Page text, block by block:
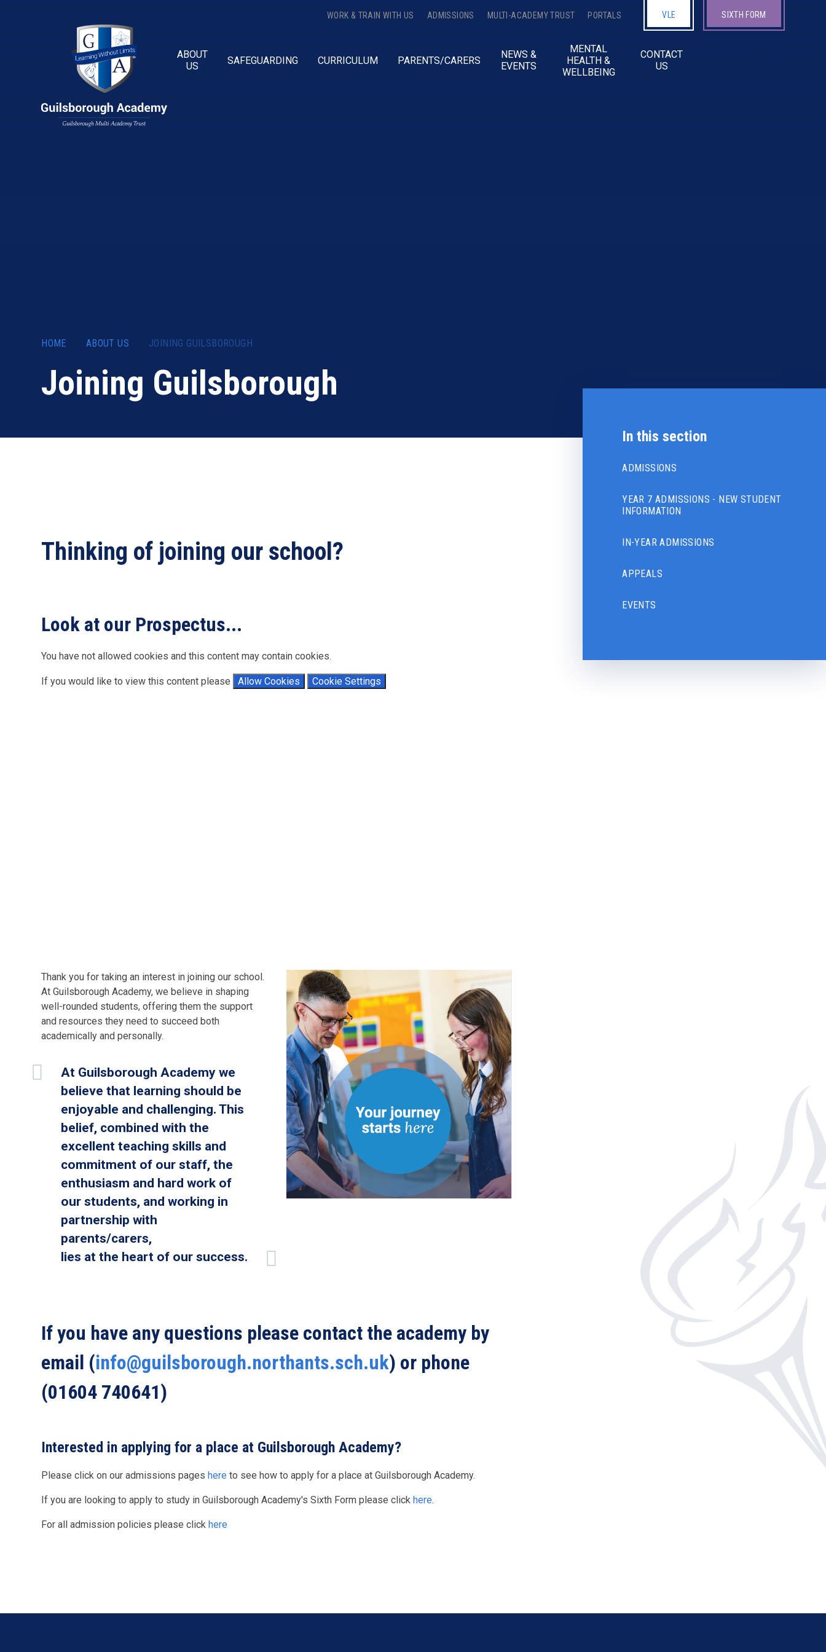
ABOUT
US
SAFEGUARDING CURRICULUM PARENTS/CARERS
NEWS &
EVENTS
MENTAL
HEALTH &
WELLBEING
CONTACT
US
WORK & TRAIN WITH US ADMISSIONS MULTI-ACADEMY TRUST PORTALS VLE SIXTH FORM
HOME ABOUT US JOINING GUILSBOROUGH
Joining Guilsborough
Thinking of joining our school?
Look at our Prospectus...
You have not allowed cookies and this content may contain cookies.
If you would like to view this content please Allow Cookies Cookie Settings
Thank you for taking an interest in joining our school.
At Guilsborough Academy, we believe in shaping
well-rounded students, offering them the support
and resources they need to succeed both
academically and personally.
At Guilsborough Academy we
believe that learning should be
enjoyable and challenging. This
belief, combined with the
excellent teaching skills and
commitment of our staff, the
enthusiasm and hard work of
our students, and working in
partnership with
parents/carers,
lies at the heart of our success.
If you have any questions please contact the academy by
email (info@guilsborough.northants.sch.uk) or phone
(01604 740641)
Interested in applying for a place at Guilsborough Academy?
Please click on our admissions pageshere to see how to apply for a place at Guilsborough Academy.
If you are looking to apply to study in Guilsborough Academy's Sixth Form please clickhere.
For all admission policies please clickhere
In this section
ADMISSIONS
YEAR 7 ADMISSIONS - NEW STUDENT
INFORMATION
IN-YEAR ADMISSIONS
APPEALS
EVENTS